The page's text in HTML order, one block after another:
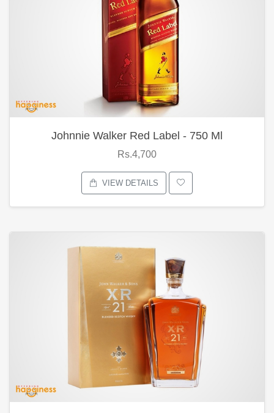
Johnnie Walker Red Label - 750 Ml
Rs.4,700
VIEW DETAILS